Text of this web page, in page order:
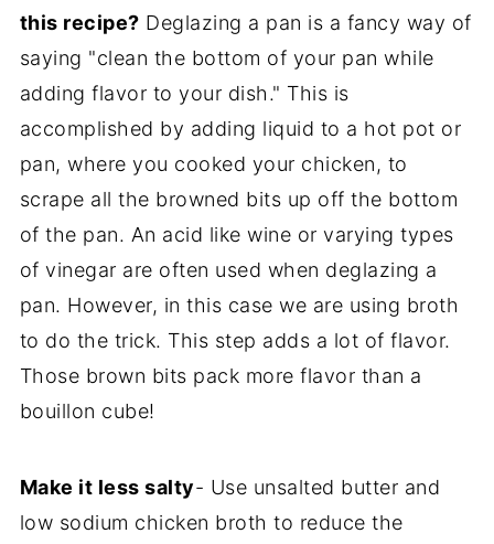
this recipe? Deglazing a pan is a fancy way of
saying "clean the bottom of your pan while
adding flavor to your dish." This is
accomplished by adding liquid to a hot pot or
pan, where you cooked your chicken, to
scrape all the browned bits up off the bottom
of the pan. An acid like wine or varying types
of vinegar are often used when deglazing a
pan. However, in this case we are using broth
to do the trick. This step adds a lot of flavor.
Those brown bits pack more flavor than a
bouillon cube!
Make it less salty- Use unsalted butter and
low sodium chicken broth to reduce the